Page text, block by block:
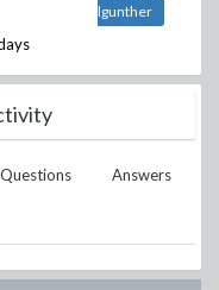
lgunther
Questions Answers